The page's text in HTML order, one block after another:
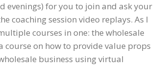
evenings) for you to join and ask your
coaching session video replays. As I
courses in one: the wholesale
course on how to provide value props
business using virtual